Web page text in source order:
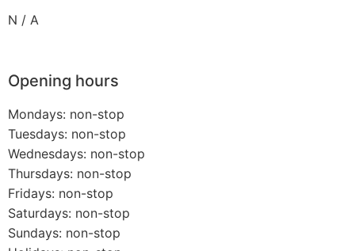
N / A
Opening hours
Mondays: non-stop
Tuesdays: non-stop
Wednesdays: non-stop
Thursdays: non-stop
Fridays: non-stop
Saturdays: non-stop
Sundays: non-stop